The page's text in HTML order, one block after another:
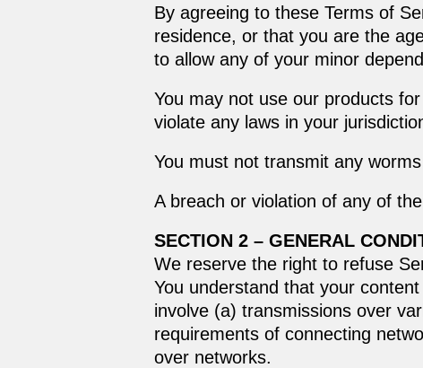
By agreeing to these Terms of
residence, or that you are the
to allow any of your minor
You may not use our products
violate any laws in your
You must not transmit any
A breach or violation of any of
SECTION 2 – GENERAL
We reserve the right to refuse
You understand that your
involve (a) transmissions over
requirements of connecting
over networks.